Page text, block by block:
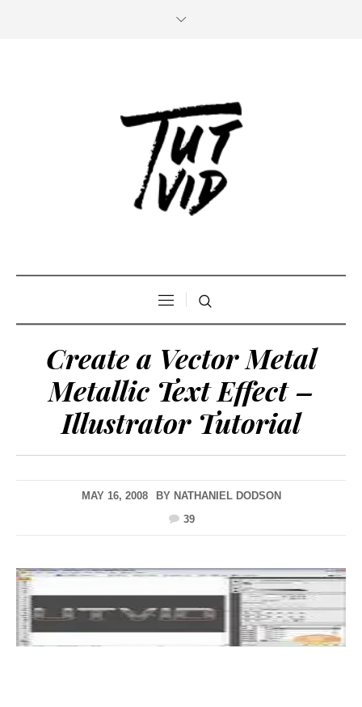
Create a Vector Metal
Metallic Text Effect –
Illustrator Tutorial
MAY 16, 2008 BY NATHANIEL DODSON
39